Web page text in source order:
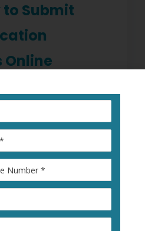
to Submit
Online
you to submit
include:
account
Request”
form
for your